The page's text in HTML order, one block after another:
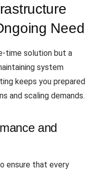
Need
time solution but a
system
keeps you prepared
and scaling demands.
and
ensure that every